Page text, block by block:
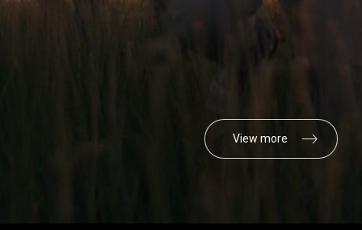
View more